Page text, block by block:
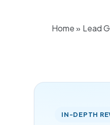
Home» Lead
IN-DEPTH